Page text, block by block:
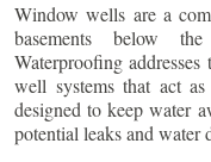
Window wells are a
basements below
Waterproofing
well systems that act
designed to keep water
potential leaks and water